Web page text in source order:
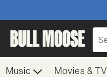
Music Movies & TV